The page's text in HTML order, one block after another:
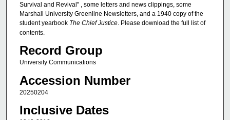
Survival and Revival" , some letters and news clippings, some
Marshall University Greenline Newsletters, and a 1940 copy of the
student yearbook The Chief Justice. Please download the full list of
contents.
Record Group
University Communications
Accession Number
20250204
Inclusive Dates